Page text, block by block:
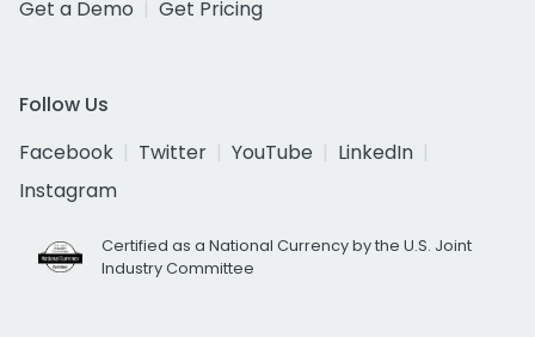
Get a Demo
Get Pricing
Follow Us
Facebook
Twitter YouTube
LinkedIn
Instagram
Certified as a National Currency by the U.S. Joint
Industry Committee